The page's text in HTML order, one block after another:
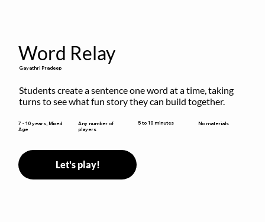
Word Relay
Gayathri Pradeep
Students create a sentence one word at a time, taking
turns to see what fun story they can build together.
7 - 10 years, Mixed
Age
Any number of
players
5 to 10 minutes No materials
Let's play!